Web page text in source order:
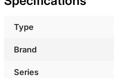
Type
Brand
Series